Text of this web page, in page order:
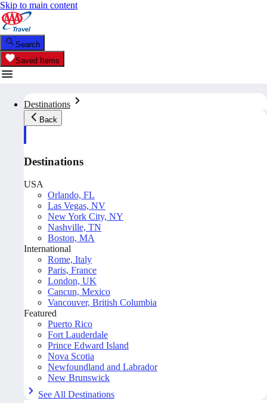
Skip to main content
Search
Saved Items
Destinations
Back
Destinations
USA
Orlando, FL
Las Vegas, NV
New York City, NY
Nashville, TN
Boston, MA
International
Rome, Italy
Paris, France
London, UK
Cancun, Mexico
Vancouver, British Columbia
Featured
Puerto Rico
Fort Lauderdale
Prince Edward Island
Nova Scotia
Newfoundland and Labrador
New Brunswick
See All Destinations